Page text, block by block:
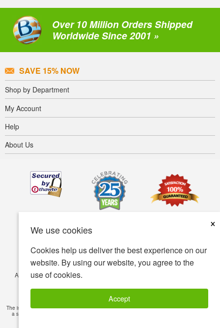
We use cookies
×
Cookies help us deliver the best experience on our
website. By using our website, you agree to the
use of cookies.
Accept
Over 10 Million Orders Shipped
Worldwide Since 2001 »
SAVE 15% NOW
Shop by Department
My Account
Help
About Us
Accessibility Terms of use
© Copyright 2001-2026 BIOVEA. All Rights Reserved.
The information provided on this site is intended for your general knowledge only and is not
a substitute for professional medical advice or treatment for specific medical conditions.